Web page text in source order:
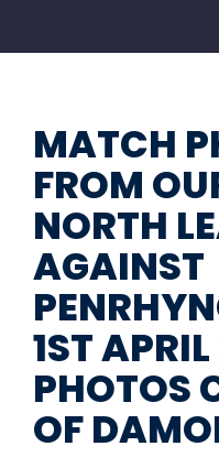
MATCH
FROM
NORTH
AGAINST
1ST
PHOTOS
OF